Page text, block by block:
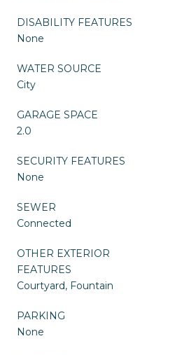
DISABILITY FEATURES
None
WATER SOURCE
City
GARAGE SPACE
2.0
SECURITY FEATURES
None
SEWER
Connected
OTHER EXTERIOR
FEATURES
Courtyard, Fountain
PARKING
None